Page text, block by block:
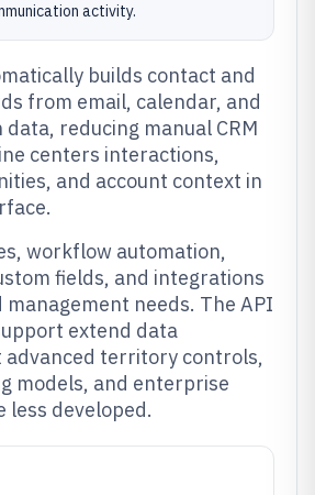
activity.
builds contact and
from email, calendar, and
reducing manual CRM
centers interactions,
and account context in
workflow automation,
fields, and integrations
management needs. The API
extend data
advanced territory controls,
models, and enterprise
less developed.